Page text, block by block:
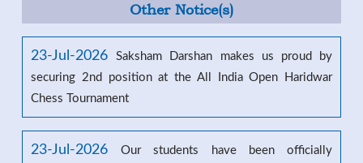
Other Notice(s)
23-Jul-2026
Saksham Darshan makes us proud by
securing 2nd position at the All India Open Haridwar
Chess Tournament
23-Jul-2026
Our students have been officially